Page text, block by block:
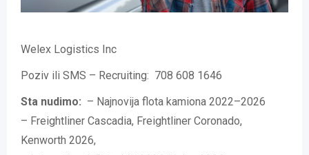
Welex Logistics Inc
Poziv ili SMS – Recruiting: 708 608 1646
Sta nudimo: – Najnovija flota kamiona 2022–2026
– Freightliner Cascadia, Freightliner Coronado,
Kenworth 2026,